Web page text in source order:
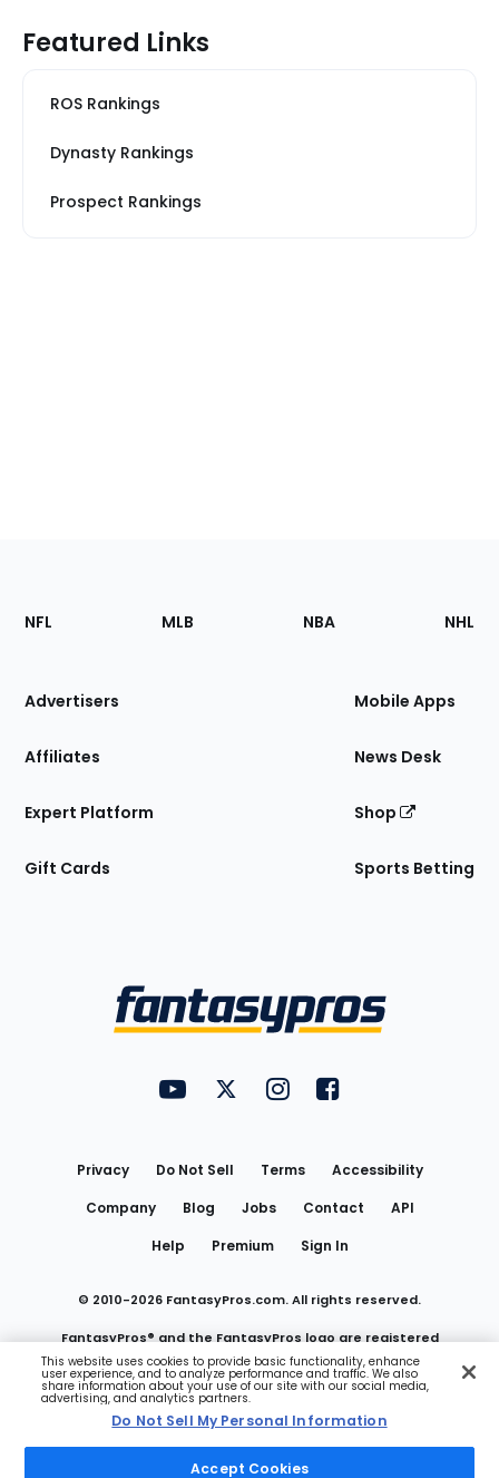
Featured Links
ROS Rankings
Dynasty Rankings
Prospect Rankings
Footer
Sections
Site
NFL MLB NBA NHL
Advertisers
Affiliates
Expert Platform
Gift Cards
Mobile Apps
News Desk
Shop
Sports Betting
FantasyPros on YouTube
FantasyPros on Twitter
FantasyPros on Instagram
FantasyPros on
Privacy Do Not Sell Terms
Accessibility
Company
Blog Jobs Contact
API
Help
Premium Sign In
© 2010-2026 FantasyPros.com. All rights reserved.
FantasyPros® and the FantasyPros logo are registered
trademarks of Marzen Media LLC
Do Not Sell My Personal Information
This website uses cookies to provide basic functionality, enhance
user experience, and to analyze performance and traffic. We also
share information about your use of our site with our social media,
advertising, and analytics partners.
Do Not Sell My Personal Information
Accept Cookies